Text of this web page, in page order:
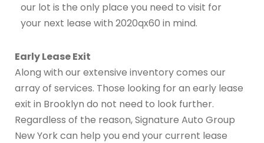
our lot is the only place you need to visit for
your next lease with 2020qx60 in mind.
Early Lease Exit
Along with our extensive inventory comes our
array of services. Those looking for an early lease
exit in Brooklyn do not need to look further.
Regardless of the reason, Signature Auto Group
New York can help you end your current lease